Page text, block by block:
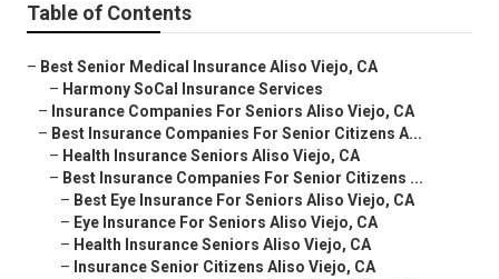
Table of Contents
– Best Senior Medical Insurance Aliso Viejo, CA
– Harmony SoCal Insurance Services
– Insurance Companies For Seniors Aliso Viejo, CA
– Best Insurance Companies For Senior Citizens A...
– Health Insurance Seniors Aliso Viejo, CA
– Best Insurance Companies For Senior Citizens ...
– Best Eye Insurance For Seniors Aliso Viejo, CA
– Eye Insurance For Seniors Aliso Viejo, CA
– Health Insurance Seniors Aliso Viejo, CA
– Insurance Senior Citizens Aliso Viejo, CA